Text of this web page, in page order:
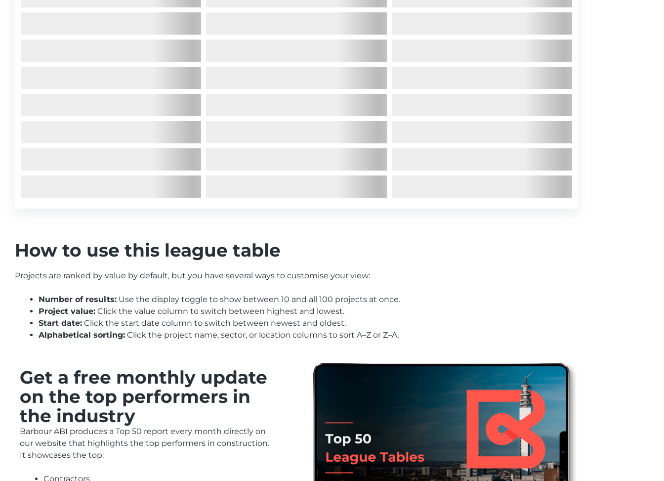
How to use this league table
Projects are ranked by value by default, but you have several ways to customise your view:
Number of results: Use the display toggle to show between 10 and all 100 projects at once.
Project value: Click the value column to switch between highest and lowest.
Start date: Click the start date column to switch between newest and oldest.
Alphabetical sorting: Click the project name, sector, or location columns to sort A–Z or Z–A.
Get a free monthly update
on the top performers in
the industry
Barbour ABI produces a Top 50 report every month directly on
our website that highlights the top performers in construction.
It showcases the top:
Contractors